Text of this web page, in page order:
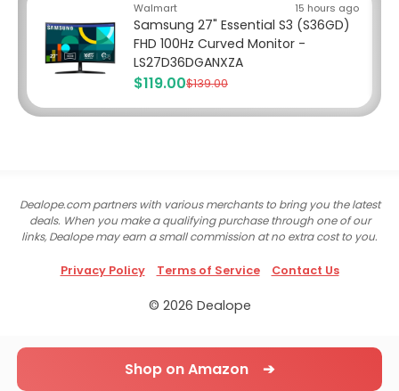
Shop on Amazon ➔
Walmart 15 hours ago
Samsung 27" Essential S3 (S36GD)
FHD 100Hz Curved Monitor -
LS27D36DGANXZA
$119.00$139.00
Dealope.com partners with various merchants to bring you the latest
deals. When you make a qualifying purchase through one of our
links, Dealope may earn a small commission at no extra cost to you.
Privacy Policy Terms of Service Contact Us
© 2026 Dealope